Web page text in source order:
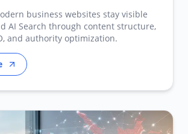
business websites stay visible
AI Search through content structure,
and authority optimization.